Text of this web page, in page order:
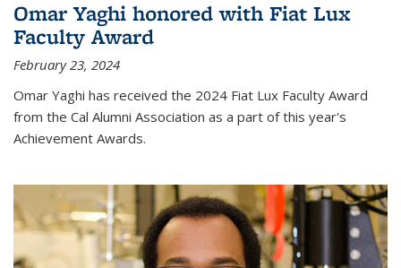
Omar Yaghi honored with Fiat Lux
Faculty Award
February 23, 2024
Omar Yaghi has received the 2024 Fiat Lux Faculty Award
from the Cal Alumni Association as a part of this year's
Achievement Awards.